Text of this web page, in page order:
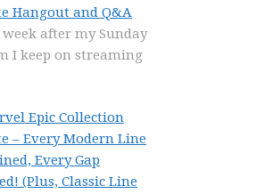
Hangout and Q&A
week after my Sunday
I keep on streaming
Epic Collection
– Every Modern Line
Every Gap
(Plus, Classic Line